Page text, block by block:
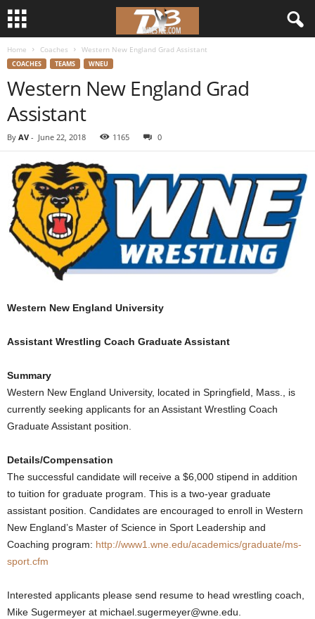
r
Home Coaches Western New England Grad Assistant
COACHES TEAMS WNEU
Western New England Grad
Assistant
By AV - June 22, 2018 1165 0
Western New England University
Assistant Wrestling Coach Graduate Assistant
Summary
Western New England University, located in Springfield, Mass., is
currently seeking applicants for an Assistant Wrestling Coach
Graduate Assistant position.
Details/Compensation
The successful candidate will receive a $6,000 stipend in addition
to tuition for graduate program. This is a two-year graduate
assistant position. Candidates are encouraged to enroll in Western
New England’s Master of Science in Sport Leadership and
Coaching program: http://www1.wne.edu/academics/graduate/ms-
sport.cfm
Interested applicants please send resume to head wrestling coach,
Mike Sugermeyer at michael.sugermeyer@wne.edu.